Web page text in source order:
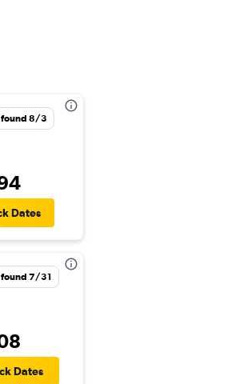
found 8/3
Dates
found 7/31
Dates